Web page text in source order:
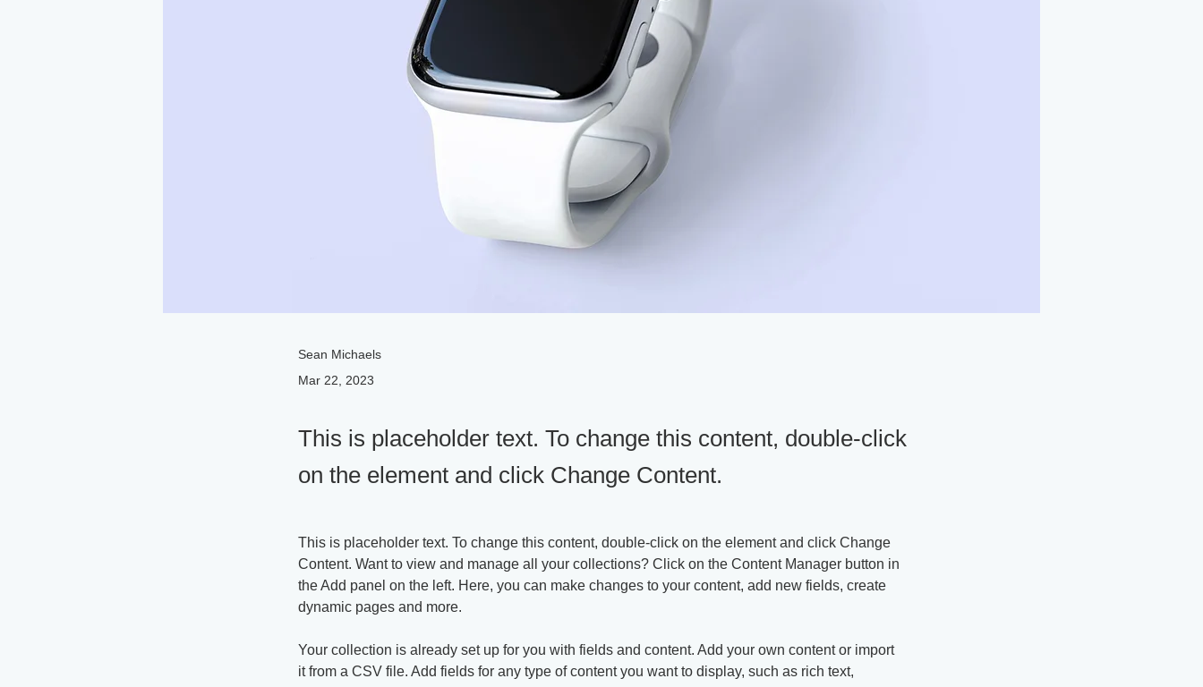
Sean Michaels
Mar 22, 2023
This is placeholder text. To change this content, double-click
on the element and click Change Content.
This is placeholder text. To change this content, double-click on the element and click Change
Content. Want to view and manage all your collections? Click on the Content Manager button in
the Add panel on the left. Here, you can make changes to your content, add new fields, create
dynamic pages and more.
Your collection is already set up for you with fields and content. Add your own content or import
it from a CSV file. Add fields for any type of content you want to display, such as rich text,